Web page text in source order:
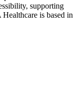
supporting
is based in